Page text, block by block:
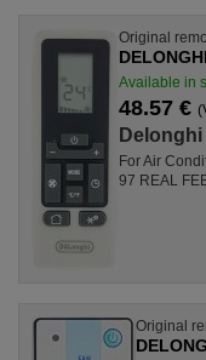
Original
Available in
48.57 €
Delonghi
For Air
97 REAL
Original